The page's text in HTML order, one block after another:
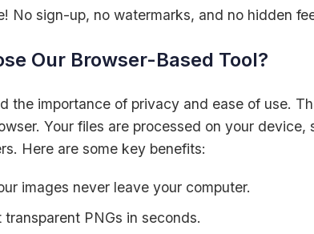
No sign-up, no watermarks, and no hidden
Our Browser-Based Tool?
the importance of privacy and ease of use.
Your files are processed on your
Here are some key benefits:
images never leave your computer.
transparent PNGs in seconds.